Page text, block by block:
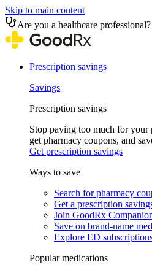
Skip to main content
Are you a healthcare professional?
Prescription savings
Savings
Prescription savings
Stop paying too much for your
get pharmacy coupons, and
Get prescription savings
Ways to save
Search for pharmacy
Get a prescription
Join GoodRx
Save on brand-name
Explore ED
Popular medications